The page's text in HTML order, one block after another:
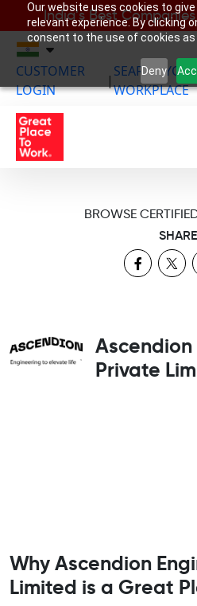
Our website uses cookies to
relevant experience. By clicking
consent to the use of cookies as
Deny
India’s Best
CUSTOMER
LOGIN
|
SEARCH
WORKPLACE
BROWSE
SHARE
Private
Why Ascendion
Limited is a Great